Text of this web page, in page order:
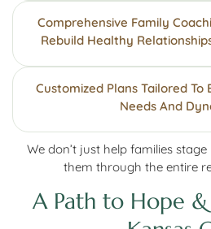
Comprehensive Family
Rebuild Healthy
Customized Plans Tailored To
Needs And
We don’t just help families
them through the entire
A Path to Hope